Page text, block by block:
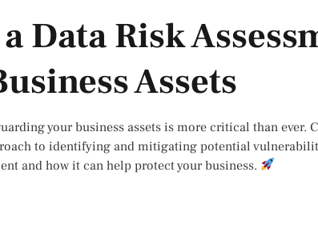
Data Risk
Assets
your business assets is more critical than ever.
to identifying and mitigating potential
and how it can help protect your business.